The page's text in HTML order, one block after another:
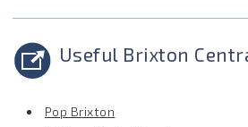
Useful Brixton
Pop Brixton